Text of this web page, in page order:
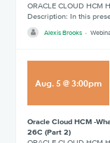
ORACLE CLOUD HCM
Description: In this
Alexis Brooks
Aug.5 @3:00pm
Oracle Cloud HCM -
26C (Part 2)